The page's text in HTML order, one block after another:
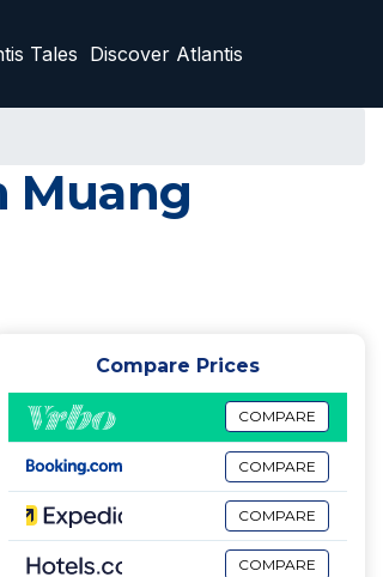
Tales Discover Atlantis
Muang
Compare Prices
COMPARE
COMPARE
COMPARE
COMPARE